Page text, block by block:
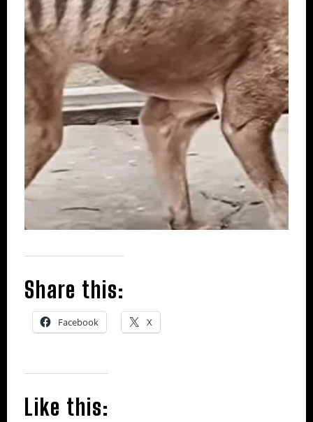
Share this:
Facebook X
Like this: